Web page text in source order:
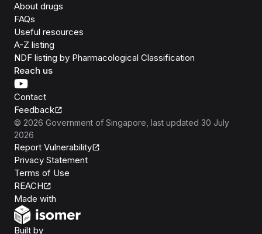
About drugs
FAQs
Useful resources
A-Z listing
NDF listing by Pharmacological Classification
Reach us
Contact
Feedback
© 2026 Government of Singapore , last updated 30 July
2026
Report Vulnerability
Privacy Statement
Terms of Use
REACH
Made with
Built byOpen Government Products